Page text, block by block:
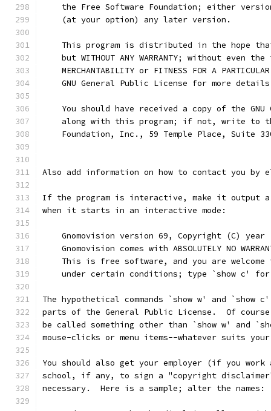
the Free Software Foundation; either
    (at your option) any later version.
This program is distributed in the hope
but WITHOUT ANY WARRANTY; without even the
MERCHANTABILITY or FITNESS FOR A
GNU General Public License for more
You should have received a copy of the GNU
along with this program; if not, write to
Foundation, Inc., 59 Temple Place, Suite
Also add information on how to contact you by
If the program is interactive, make it output
when it starts in an interactive mode:
Gnomovision version 69, Copyright (C) year
Gnomovision comes with ABSOLUTELY NO
This is free software, and you are welcome
under certain conditions; type `show c'
The hypothetical commands `show w' and `show
parts of the General Public License.  Of course,
be called something other than `show w' and
mouse-clicks or menu items--whatever suits
You should also get your employer (if you work
school, if any, to sign a "copyright
necessary.  Here is a sample; alter the names: